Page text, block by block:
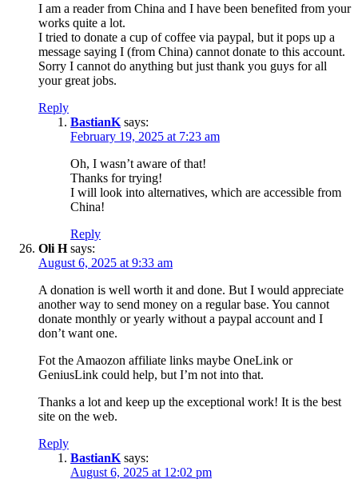
I am a reader from China and I have been benefited from your
works quite a lot.
I tried to donate a cup of coffee via paypal, but it pops up a
message saying I (from China) cannot donate to this account.
Sorry I cannot do anything but just thank you guys for all
your great jobs.
Reply
BastianK says:
February 19, 2025 at 7:23 am
Oh, I wasn’t aware of that!
Thanks for trying!
I will look into alternatives, which are accessible from
China!
Reply
Oli H says:
August 6, 2025 at 9:33 am
A donation is well worth it and done. But I would appreciate
another way to send money on a regular base. You cannot
donate monthly or yearly without a paypal account and I
don’t want one.
Fot the Amaozon affiliate links maybe OneLink or
GeniusLink could help, but I’m not into that.
Thanks a lot and keep up the exceptional work! It is the best
site on the web.
Reply
BastianK says:
August 6, 2025 at 12:02 pm